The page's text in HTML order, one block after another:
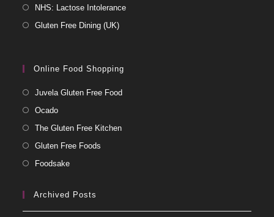
NHS: Lactose Intolerance
Gluten Free Dining (UK)
Online Food Shopping
Juvela Gluten Free Food
Ocado
The Gluten Free Kitchen
Gluten Free Foods
Foodsake
Archived Posts